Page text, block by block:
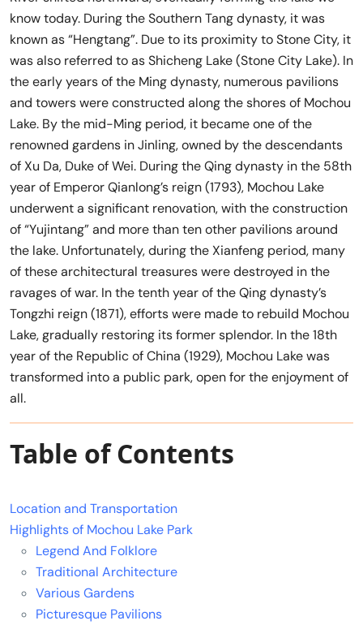
know today. During the Southern Tang dynasty, it was
known as “Hengtang”. Due to its proximity to Stone City, it
was also referred to as Shicheng Lake (Stone City Lake). In
the early years of the Ming dynasty, numerous pavilions
and towers were constructed along the shores of Mochou
Lake. By the mid-Ming period, it became one of the
renowned gardens in Jinling, owned by the descendants
of Xu Da, Duke of Wei. During the Qing dynasty in the 58th
year of Emperor Qianlong’s reign (1793), Mochou Lake
underwent a significant renovation, with the construction
of “Yujintang” and more than ten other pavilions around
the lake. Unfortunately, during the Xianfeng period, many
of these architectural treasures were destroyed in the
ravages of war. In the tenth year of the Qing dynasty’s
Tongzhi reign (1871), efforts were made to rebuild Mochou
Lake, gradually restoring its former splendor. In the 18th
year of the Republic of China (1929), Mochou Lake was
transformed into a public park, open for the enjoyment of
all.
Table of Contents
Location and Transportation
Highlights of Mochou Lake Park
Legend And Folklore
Traditional Architecture
Various Gardens
Picturesque Pavilions